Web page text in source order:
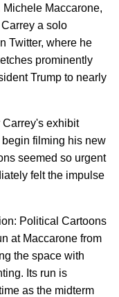
Michele Maccarone,
a solo
Twitter, where he
prominently
Trump to nearly
Carrey's exhibit
filming his new
seemed so urgent
felt the impulse
Political Cartoons
at Maccarone from
the space with
Its run is
as the midterm